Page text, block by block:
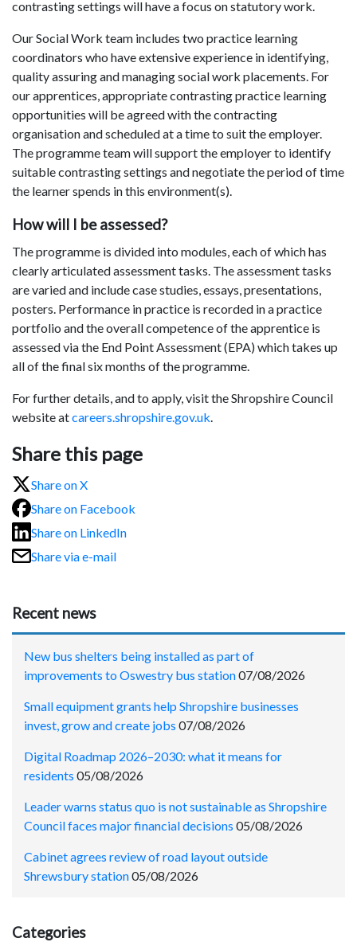
contrasting settings will have a focus on statutory work.
Our Social Work team includes two practice learning
coordinators who have extensive experience in identifying,
quality assuring and managing social work placements. For
our apprentices, appropriate contrasting practice learning
opportunities will be agreed with the contracting
organisation and scheduled at a time to suit the employer.
The programme team will support the employer to identify
suitable contrasting settings and negotiate the period of time
the learner spends in this environment(s).
How will I be assessed?
The programme is divided into modules, each of which has
clearly articulated assessment tasks. The assessment tasks
are varied and include case studies, essays, presentations,
posters. Performance in practice is recorded in a practice
portfolio and the overall competence of the apprentice is
assessed via the End Point Assessment (EPA) which takes up
all of the final six months of the programme.
For further details, and to apply, visit the Shropshire Council
website atcareers.shropshire.gov.uk.
Share this page
Share on X
Share on Facebook
Share on LinkedIn
Share via e-mail
Recent news
New bus shelters being installed as part of
improvements to Oswestry bus station07/08/2026
Small equipment grants help Shropshire businesses
invest, grow and create jobs 07/08/2026
Digital Roadmap 2026–2030: what it means for
residents 05/08/2026
Leader warns status quo is not sustainable as Shropshire
Council faces major financial decisions 05/08/2026
Cabinet agrees review of road layout outside
Shrewsbury station05/08/2026
Categories